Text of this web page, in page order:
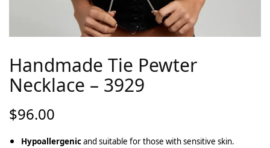
Handmade Tie Pewter
Necklace – 3929
$96.00
Hypoallergenicand suitable for those with sensitive skin.